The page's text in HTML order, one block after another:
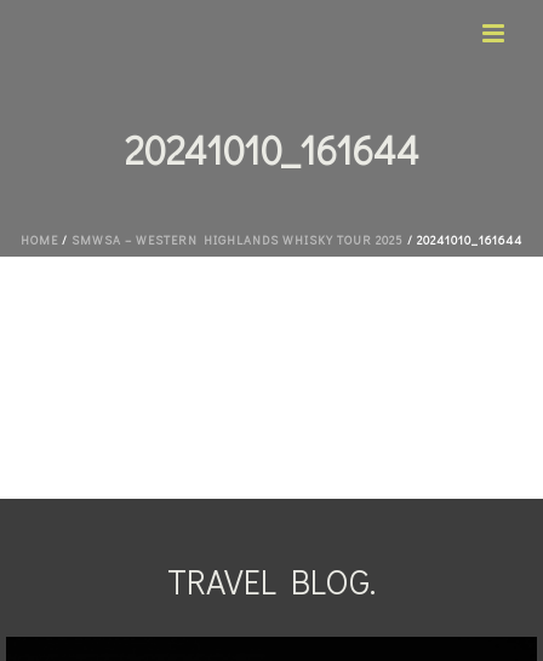
20241010_161644
HOME / SMWSA – WESTERN HIGHLANDS WHISKY TOUR 2025 / 20241010_161644
TRAVEL BLOG.